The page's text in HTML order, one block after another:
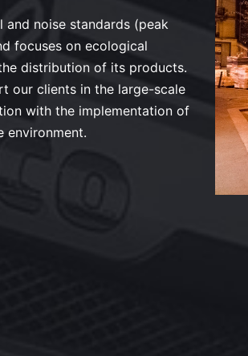
noise standards (peak
focuses on ecological
distribution of its products.
our clients in the large-scale
with the implementation of
environment.